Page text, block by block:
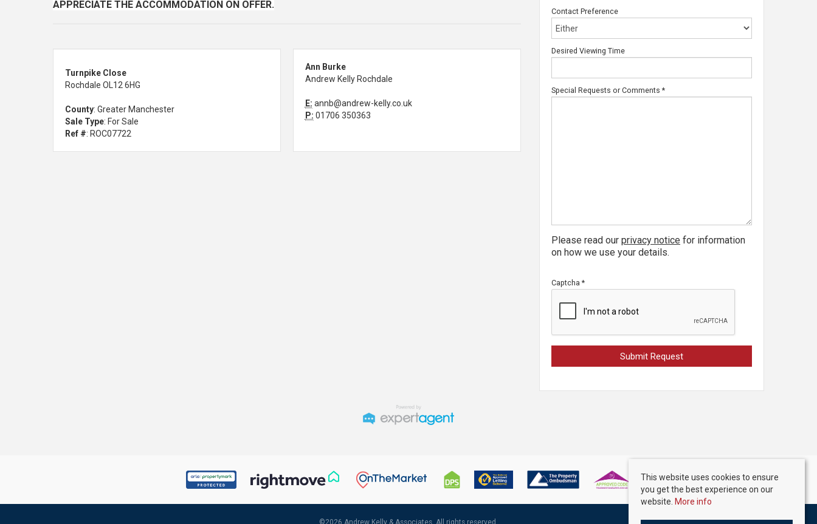
APPRECIATE THE ACCOMMODATION ON OFFER.
Turnpike Close
Rochdale OL12 6HG
County: Greater Manchester
Sale Type: For Sale
Ref #: ROC07722
Ann Burke
Andrew Kelly Rochdale
E: annb@andrew-kelly.co.uk
P: 01706 350363
Contact Preference
Desired Viewing Time
Special Requests or Comments *
Please read our privacy notice for information
on how we use your details.
Captcha *
This website uses cookies to ensure
you get the best experience on our
website. More info